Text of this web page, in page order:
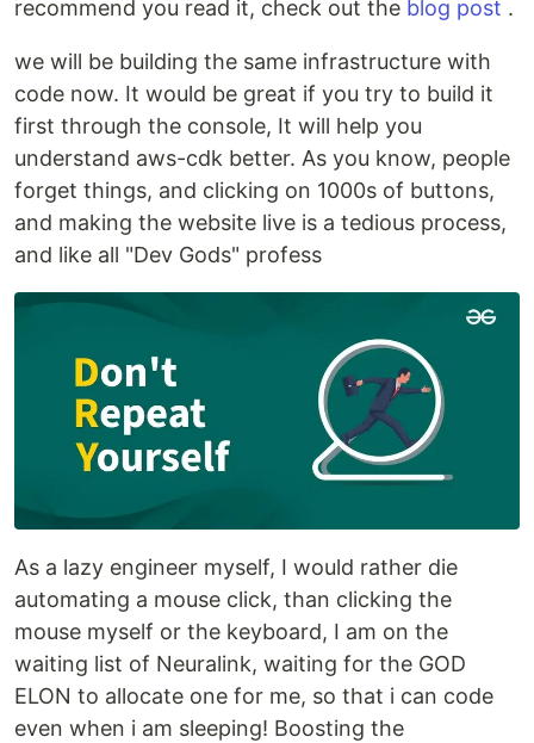
recommend you read it, check out the blog post .
we will be building the same infrastructure with
code now. It would be great if you try to build it
first through the console, It will help you
understand aws-cdk better. As you know, people
forget things, and clicking on 1000s of buttons,
and making the website live is a tedious process,
and like all "Dev Gods" profess
As a lazy engineer myself, I would rather die
automating a mouse click, than clicking the
mouse myself or the keyboard, I am on the
waiting list of Neuralink, waiting for the GOD
ELON to allocate one for me, so that i can code
even when i am sleeping! Boosting the